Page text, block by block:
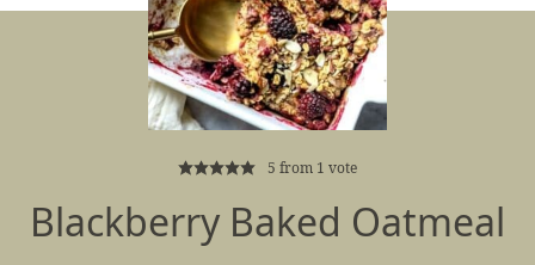
5 from 1 vote
Blackberry Baked Oatmeal